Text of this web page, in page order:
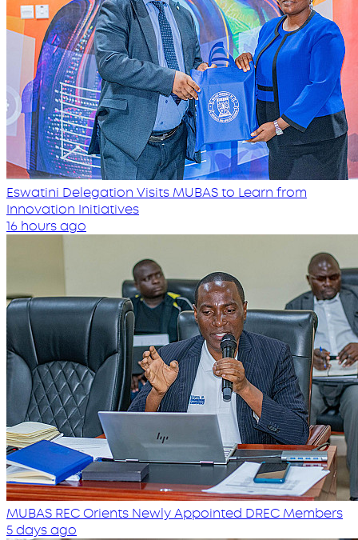
Eswatini Delegation Visits MUBAS to Learn from
Innovation Initiatives
16 hours ago
MUBAS REC Orients Newly Appointed DREC Members
5 days ago